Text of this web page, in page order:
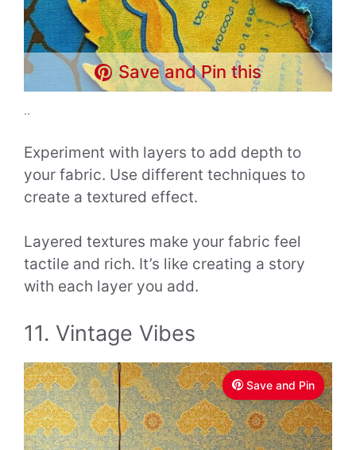
Save and Pin this
..
Experiment with layers to add depth to
your fabric. Use different techniques to
create a textured effect.
Layered textures make your fabric feel
tactile and rich. It’s like creating a story
with each layer you add.
11. Vintage Vibes
Save and Pin